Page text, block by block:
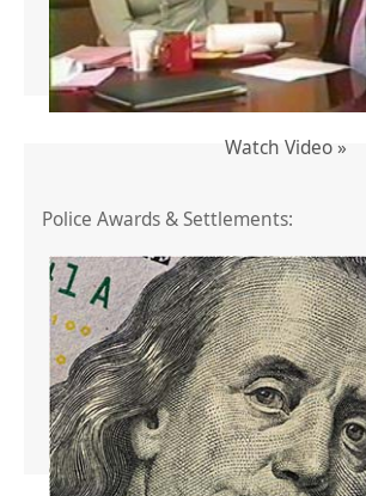
Watch Video »
Police Awards & Settlements: